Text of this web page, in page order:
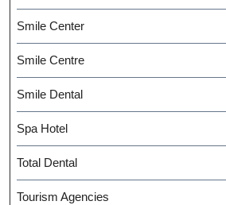
Smile Center
Smile Centre
Smile Dental
Spa Hotel
Total Dental
Tourism Agencies